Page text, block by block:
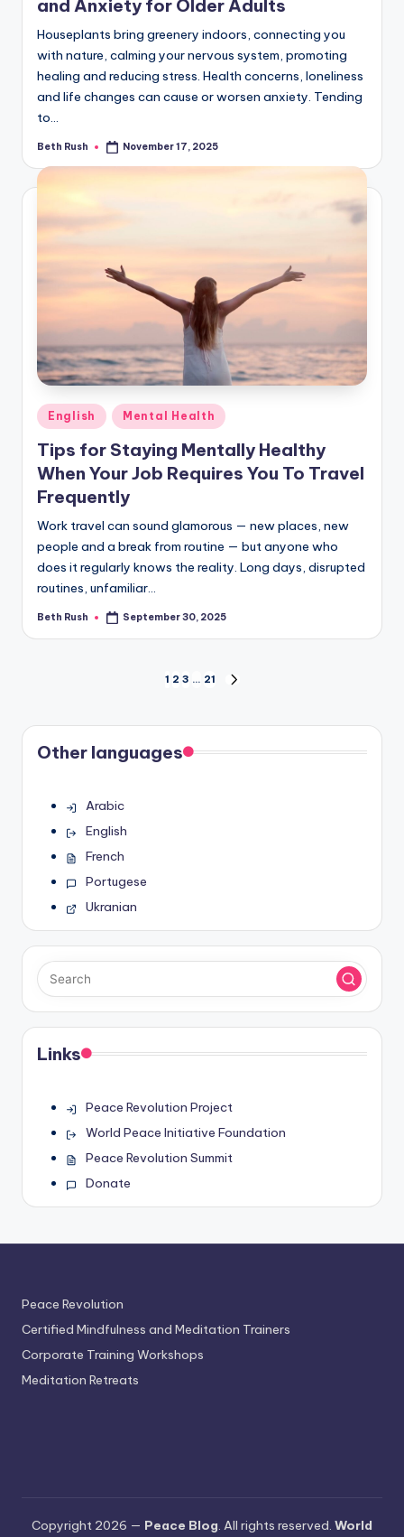
and Anxiety for Older Adults
Houseplants bring greenery indoors, connecting you
with nature, calming your nervous system, promoting
healing and reducing stress. Health concerns, loneliness
and life changes can cause or worsen anxiety. Tending
to…
Posted
Beth Rush November 17, 2025
Posted
in
English Mental Health
Tips for Staying Mentally Healthy
When Your Job Requires You To Travel
Frequently
Work travel can sound glamorous — new places, new
people and a break from routine — but anyone who
does it regularly knows the reality. Long days, disrupted
routines, unfamiliar…
Posted
Beth Rush September 30, 2025
pagination
1 2 3 … 21
Other languages
Arabic
English
French
Portugese
Ukranian
Links
Peace Revolution Project
World Peace Initiative Foundation
Peace Revolution Summit
Donate
Peace Revolution
Certified Mindfulness and Meditation Trainers
Corporate Training Workshops
Meditation Retreats
Copyright 2026 — Peace Blog. All rights reserved. World